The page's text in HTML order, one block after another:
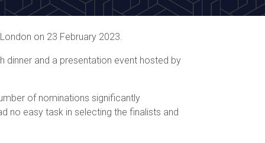
on 23 February 2023.
and a presentation event hosted by
of nominations significantly
no easy task in selecting the finalists and